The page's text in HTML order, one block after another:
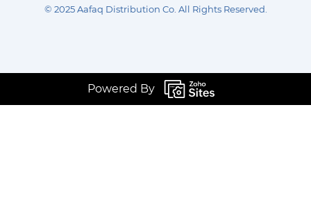
© 2025 Aafaq Distribution Co. All Rights Reserved.
Powered By